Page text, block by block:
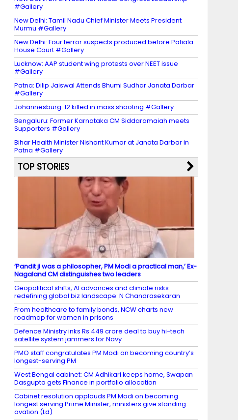
#Gallery
New Delhi: Tamil Nadu Chief Minister Meets President
Murmu #Gallery
New Delhi: Four terror suspects produced before Patiala
House Court #Gallery
Lucknow: AAP student wing protests over NEET issue
#Gallery
Patna: Dilip Jaiswal Attends Bhumi Sudhar Janata Darbar
#Gallery
Johannesburg: 12 killed in mass shooting #Gallery
Bengaluru: Former Karnataka CM Siddaramaiah meets
Supporters #Gallery
Bihar Health Minister Nishant Kumar at Janata Darbar in
Patna #Gallery
TOP STORIES
‘Pandit ji was a philosopher, PM Modi a practical man,’ Ex-
Nagaland CM distinguishes two leaders
Geopolitical shifts, AI advances and climate risks
redefining global biz landscape: N Chandrasekaran
From healthcare to family bonds, NCW charts new
roadmap for women in prisons
Defence Ministry inks Rs 449 crore deal to buy hi-tech
satellite system jammers for Navy
PMO staff congratulates PM Modi on becoming country’s
longest-serving PM
West Bengal cabinet: CM Adhikari keeps home, Swapan
Dasgupta gets Finance in portfolio allocation
Cabinet resolution applauds PM Modi on becoming
longest serving Prime Minister, ministers give standing
ovation (Ld)